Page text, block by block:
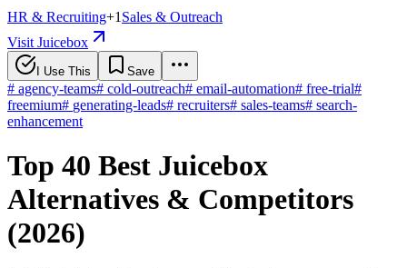
HR & Recruiting+1 Sales & Outreach
Visit Juicebox
I Use This Save
# agency-teams# cold-outreach# email-automation# free-trial#
freemium# generating-leads# recruiters# sales-teams# search-
enhancement
Top 40 Best Juicebox
Alternatives & Competitors
(2026)